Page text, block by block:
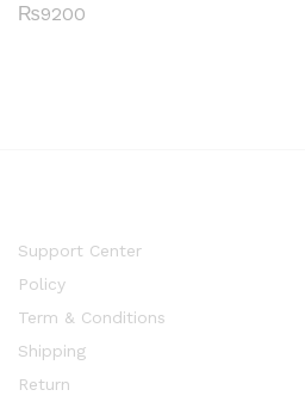
₨9200
Support Center
Policy
Term & Conditions
Shipping
Return